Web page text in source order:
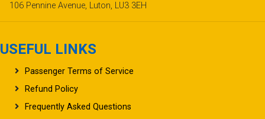
106 Pennine Avenue, Luton, LU3 3EH
USEFUL LINKS
Passenger Terms of Service
Refund Policy
Frequently Asked Questions